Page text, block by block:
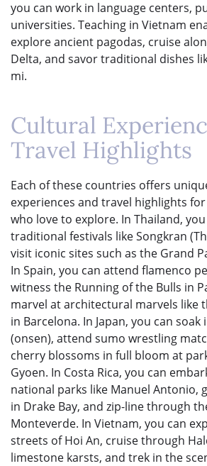
you can work in language centers,
universities. Teaching in Vietnam
explore ancient pagodas, cruise
Delta, and savor traditional dishes
mi.
Cultural
Travel Highlights
Each of these countries offers
experiences and travel highlights for
who love to explore. In Thailand,
traditional festivals like Songkran
visit iconic sites such as the Grand
In Spain, you can attend flamenco
witness the Running of the Bulls in
marvel at architectural marvels like
in Barcelona. In Japan, you can
(onsen), attend sumo wrestling
cherry blossoms in full bloom at
Gyoen. In Costa Rica, you can
national parks like Manuel Antonio,
in Drake Bay, and zip-line through
Monteverde. In Vietnam, you can
streets of Hoi An, cruise through
limestone karsts, and trek in the